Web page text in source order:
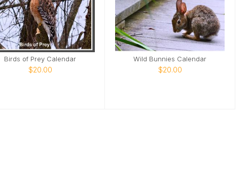
Birds of Prey Calendar
$20.00
Wild Bunnies Calendar
$20.00